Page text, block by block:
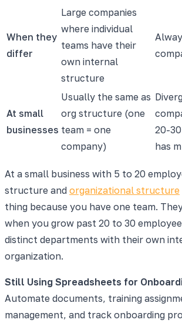
When they
differ
Large companies
where individual
teams have their
own internal
structure
At small
businesses
Usually the same as
org structure (one
team = one
company)
20-
has
At a small business with 5 to 20
structure and organizational structure
thing because you have one team.
when you grow past 20 to 30
distinct departments with their own
organization.
Still Using Spreadsheets for
Automate documents, training
management, and track onboarding